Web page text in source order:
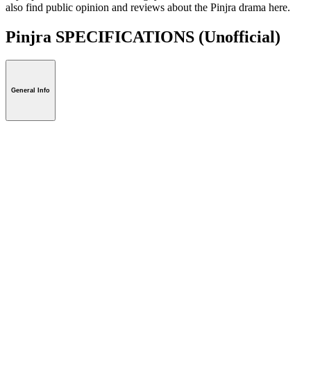
also find public opinion and reviews about the Pinjra drama here.
Pinjra SPECIFICATIONS (Unofficial)
General Info